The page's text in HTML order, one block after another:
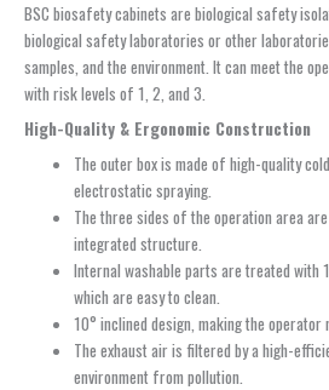
BSC biosafety cabinets are biological safety
biological safety laboratories or other
samples, and the environment. It can meet the
with risk levels of 1, 2, and 3.
High-Quality & Ergonomic Construction
The outer box is made of high-quality
electrostatic spraying.
The three sides of the operation area
integrated structure.
Internal washable parts are treated with
which are easy to clean.
10° inclined design, making the
The exhaust air is filtered by a high-
environment from pollution.